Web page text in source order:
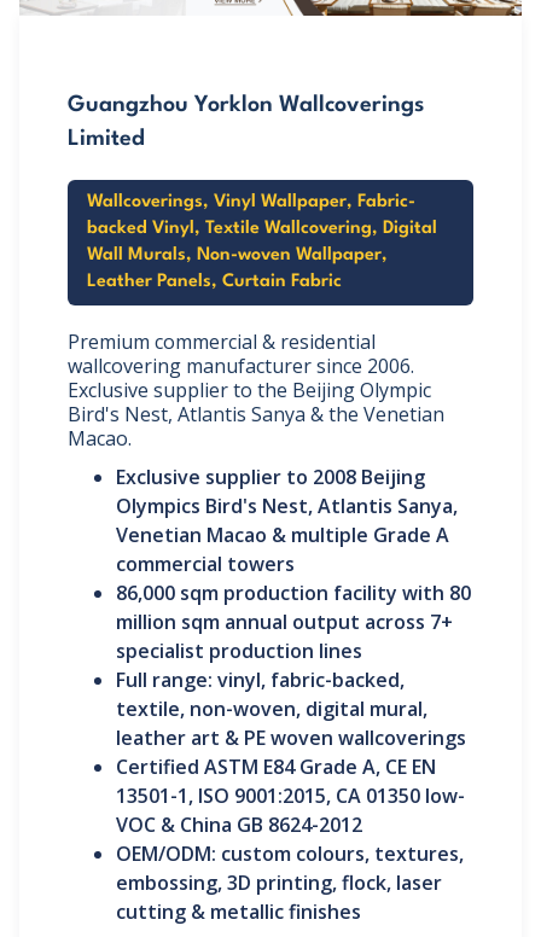
Guangzhou Yorklon Wallcoverings
Limited
Wallcoverings, Vinyl Wallpaper, Fabric-
backed Vinyl, Textile Wallcovering, Digital
Wall Murals, Non-woven Wallpaper,
Leather Panels, Curtain Fabric
Premium commercial & residential
wallcovering manufacturer since 2006.
Exclusive supplier to the Beijing Olympic
Bird's Nest, Atlantis Sanya & the Venetian
Macao.
Exclusive supplier to 2008 Beijing
Olympics Bird's Nest, Atlantis Sanya,
Venetian Macao & multiple Grade A
commercial towers
86,000 sqm production facility with 80
million sqm annual output across 7+
specialist production lines
Full range: vinyl, fabric-backed,
textile, non-woven, digital mural,
leather art & PE woven wallcoverings
Certified ASTM E84 Grade A, CE EN
13501-1, ISO 9001:2015, CA 01350 low-
VOC & China GB 8624-2012
OEM/ODM: custom colours, textures,
embossing, 3D printing, flock, laser
cutting & metallic finishes